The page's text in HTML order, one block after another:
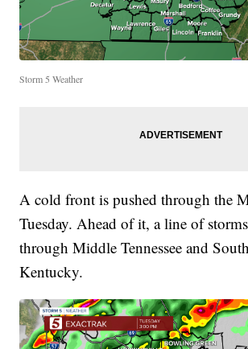
Storm 5 Weather
A cold front is pushed through the
Tuesday. Ahead of it, a line of
through Middle Tennessee and
Kentucky.